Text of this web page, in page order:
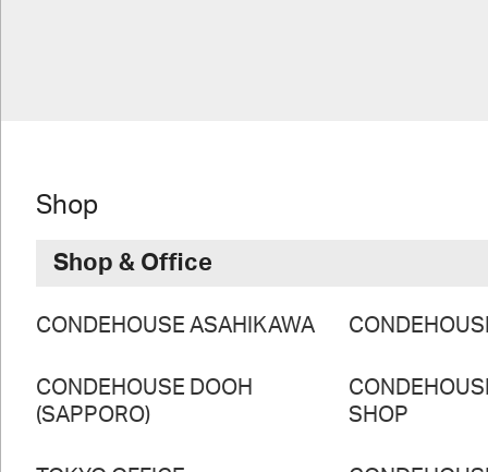
Shop
Shop & Office
CONDEHOUSE ASAHIKAWA
CONDEHOUSE DOOH
(SAPPORO)
SHOP